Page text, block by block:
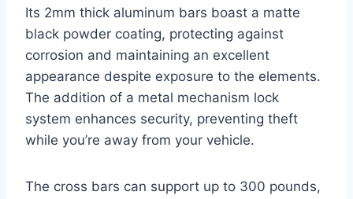
Its 2mm thick aluminum bars boast a matte
black powder coating, protecting against
corrosion and maintaining an excellent
appearance despite exposure to the elements.
The addition of a metal mechanism lock
system enhances security, preventing theft
while you’re away from your vehicle.
The cross bars can support up to 300 pounds,